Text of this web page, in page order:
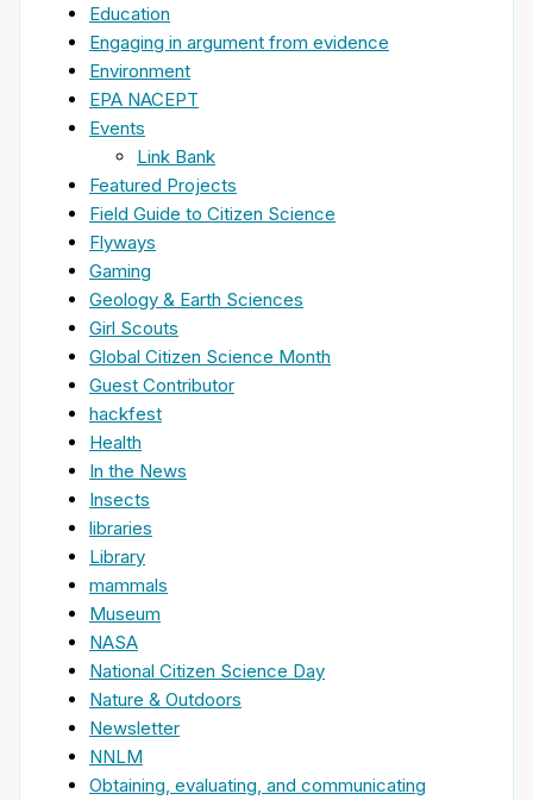
Education
Engaging in argument from evidence
Environment
EPA NACEPT
Events
Link Bank
Featured Projects
Field Guide to Citizen Science
Flyways
Gaming
Geology & Earth Sciences
Girl Scouts
Global Citizen Science Month
Guest Contributor
hackfest
Health
In the News
Insects
libraries
Library
mammals
Museum
NASA
National Citizen Science Day
Nature & Outdoors
Newsletter
NNLM
Obtaining, evaluating, and communicating